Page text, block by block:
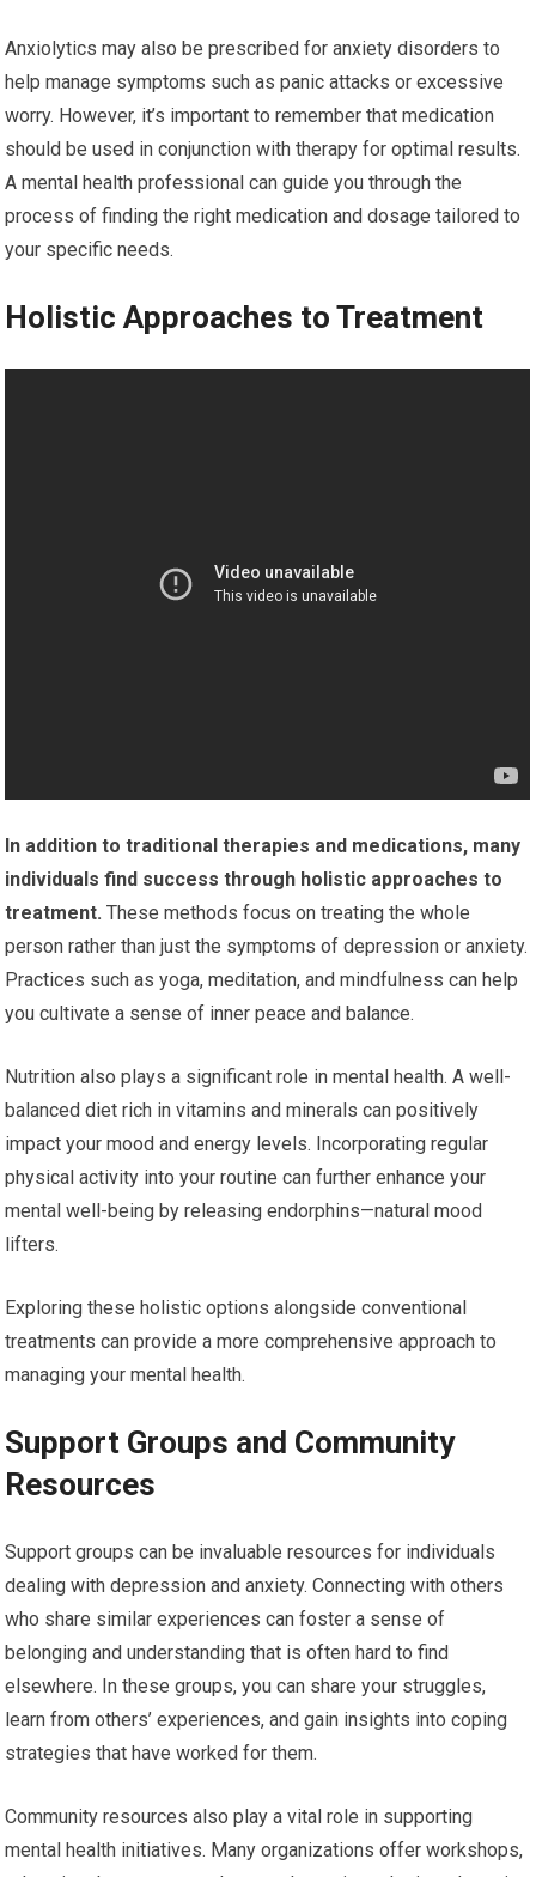
Anxiolytics may also be prescribed for anxiety disorders to
help manage symptoms such as panic attacks or excessive
worry. However, it’s important to remember that medication
should be used in conjunction with therapy for optimal results.
A mental health professional can guide you through the
process of finding the right medication and dosage tailored to
your specific needs.
Holistic Approaches to Treatment
In addition to traditional therapies and medications, many
individuals find success through holistic approaches to
treatment. These methods focus on treating the whole
person rather than just the symptoms of depression or anxiety.
Practices such as yoga, meditation, and mindfulness can help
you cultivate a sense of inner peace and balance.
Nutrition also plays a significant role in mental health. A well-
balanced diet rich in vitamins and minerals can positively
impact your mood and energy levels. Incorporating regular
physical activity into your routine can further enhance your
mental well-being by releasing endorphins—natural mood
lifters.
Exploring these holistic options alongside conventional
treatments can provide a more comprehensive approach to
managing your mental health.
Support Groups and Community
Resources
Support groups can be invaluable resources for individuals
dealing with depression and anxiety. Connecting with others
who share similar experiences can foster a sense of
belonging and understanding that is often hard to find
elsewhere. In these groups, you can share your struggles,
learn from others’ experiences, and gain insights into coping
strategies that have worked for them.
Community resources also play a vital role in supporting
mental health initiatives. Many organizations offer workshops,